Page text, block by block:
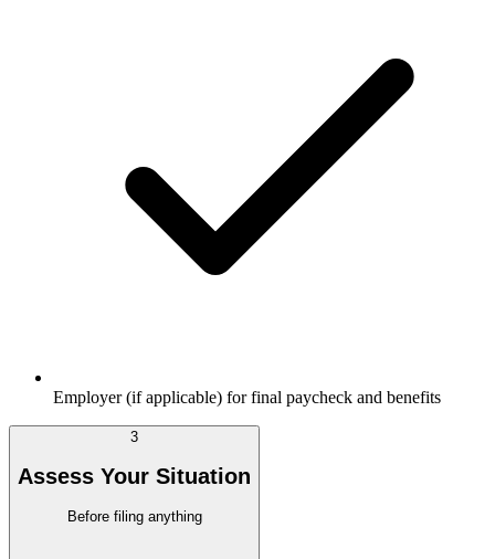
Employer (if applicable) for final paycheck and benefits
3
Assess Your Situation
Before filing anything